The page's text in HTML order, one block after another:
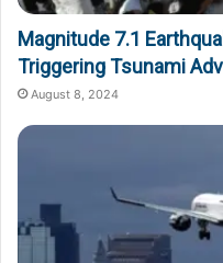
Magnitude 7.1
Triggering Tsunami
August 8, 2024